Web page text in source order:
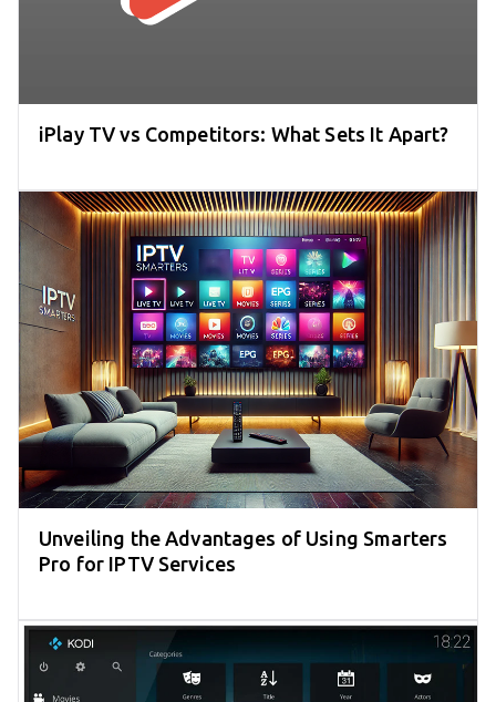
iPlay TV vs Competitors: What Sets It Apart?
Unveiling the Advantages of Using Smarters
Pro for IPTV Services